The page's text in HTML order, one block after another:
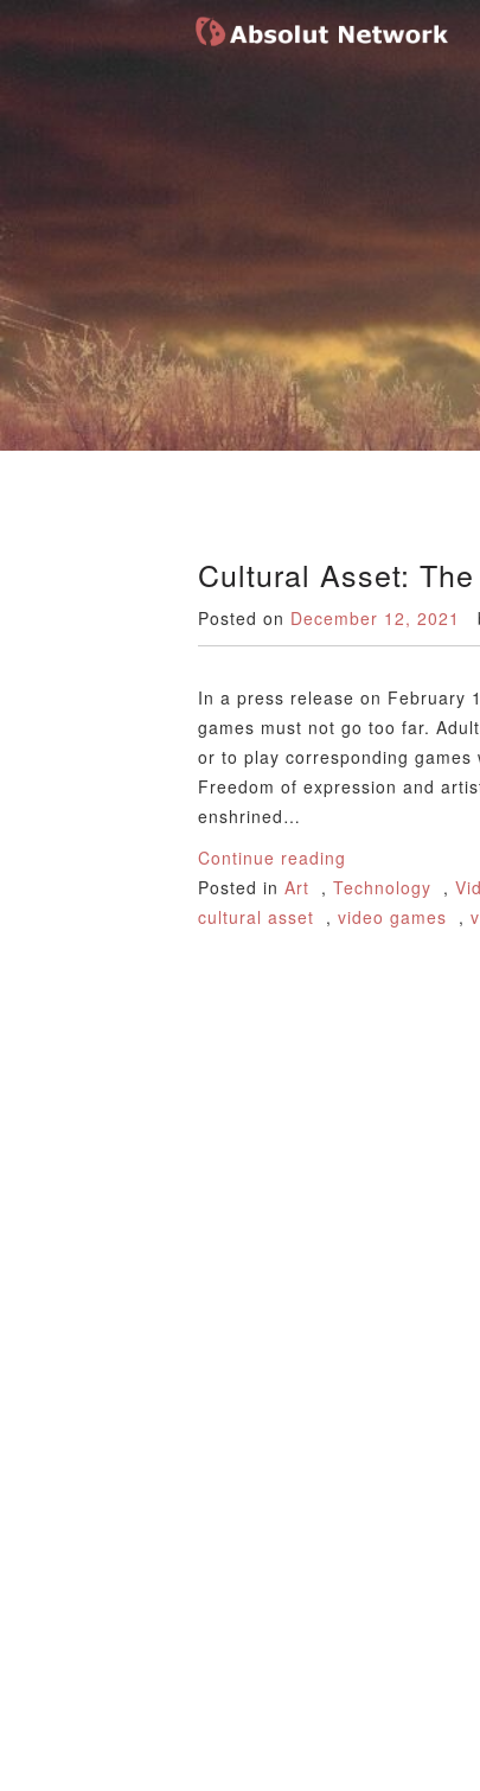
Absolut Network
Cultural Asset:
Posted on December 12, 2021
In a press release on February
games must not go too far.
or to play corresponding
Freedom of expression and
enshrined…
Continue reading
Posted in Art , Technology ,
cultural asset , video games ,